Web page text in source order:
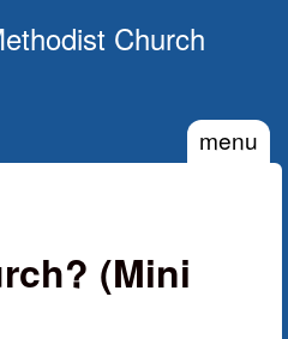
Church
menu
(Mini